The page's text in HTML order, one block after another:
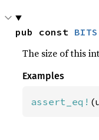
pub const BITS
The size of this
Examples
assert_eq!